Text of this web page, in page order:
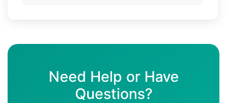
Need Help or Have
Questions?